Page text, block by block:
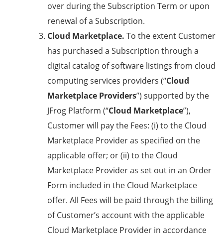
over during the Subscription Term or upon
renewal of a Subscription.
Cloud Marketplace. To the extent Customer
has purchased a Subscription through a
digital catalog of software listings from cloud
computing services providers (“Cloud
Marketplace Providers”) supported by the
JFrog Platform (“Cloud Marketplace”),
Customer will pay the Fees: (i) to the Cloud
Marketplace Provider as specified on the
applicable offer; or (ii) to the Cloud
Marketplace Provider as set out in an Order
Form included in the Cloud Marketplace
offer. All Fees will be paid through the billing
of Customer’s account with the applicable
Cloud Marketplace Provider in accordance